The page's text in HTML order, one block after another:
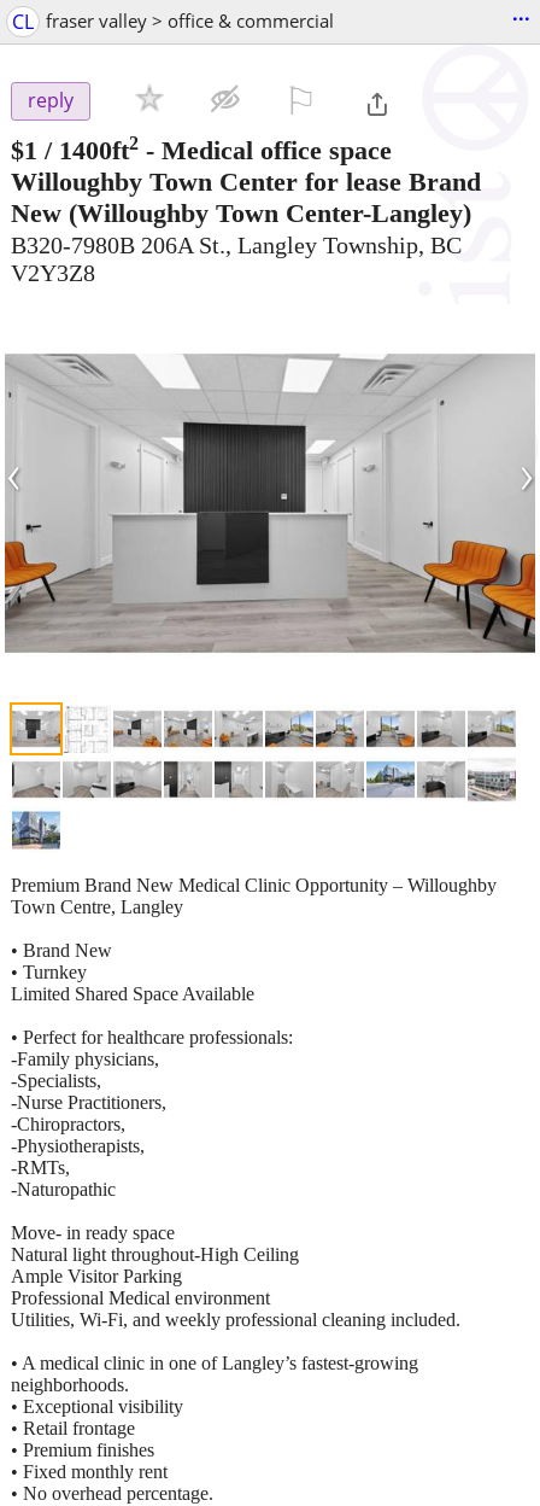
CL fraser valley > office & commercial ...
reply
$1 / 1400ft2 - Medical office space
Willoughby Town Center for lease Brand
New (Willoughby Town Center-Langley)
B320-7980B 206A St., Langley Township, BC
V2Y3Z8
‹ ›
Premium Brand New Medical Clinic Opportunity – Willoughby
Town Centre, Langley
• Brand New
• Turnkey
Limited Shared Space Available
• Perfect for healthcare professionals:
-Family physicians,
-Specialists,
-Nurse Practitioners,
-Chiropractors,
-Physiotherapists,
-RMTs,
-Naturopathic
Move- in ready space
Natural light throughout-High Ceiling
Ample Visitor Parking
Professional Medical environment
Utilities, Wi-Fi, and weekly professional cleaning included.
• A medical clinic in one of Langley’s fastest-growing
neighborhoods.
• Exceptional visibility
• Retail frontage
• Premium finishes
• Fixed monthly rent
• No overhead percentage.